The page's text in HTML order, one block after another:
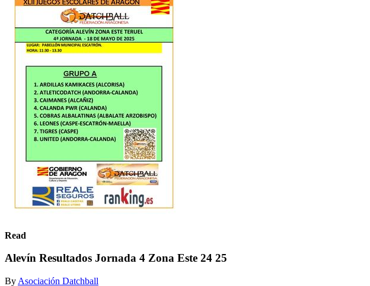
Read
Alevín Resultados Jornada 4 Zona Este 24 25
By Asociación Datchball